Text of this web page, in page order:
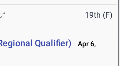
19th (F)
Qualifier)
Apr 6,